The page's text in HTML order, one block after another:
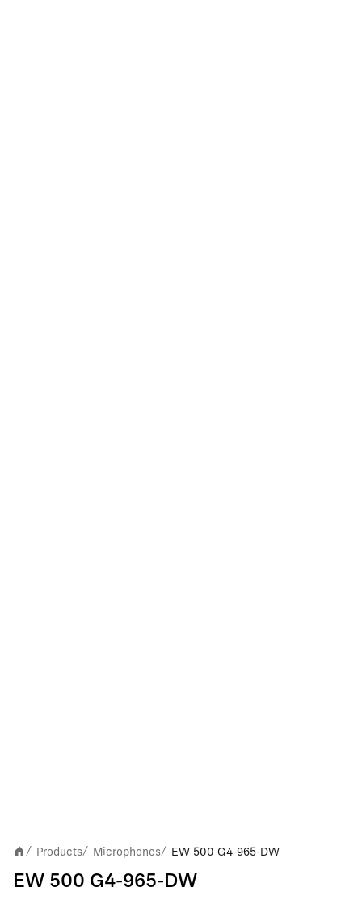
/ Products/ Microphones/ EW 500 G4-965-DW
EW 500 G4-965-DW